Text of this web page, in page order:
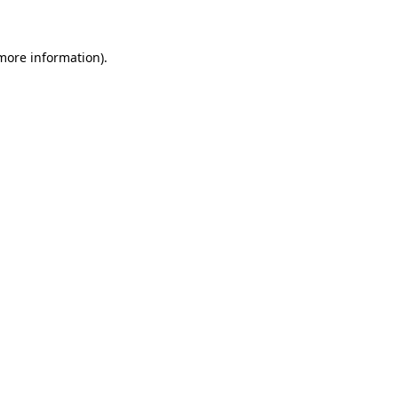
information).